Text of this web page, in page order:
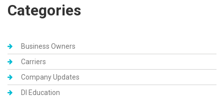
Categories
Business Owners
Carriers
Company Updates
DI Education